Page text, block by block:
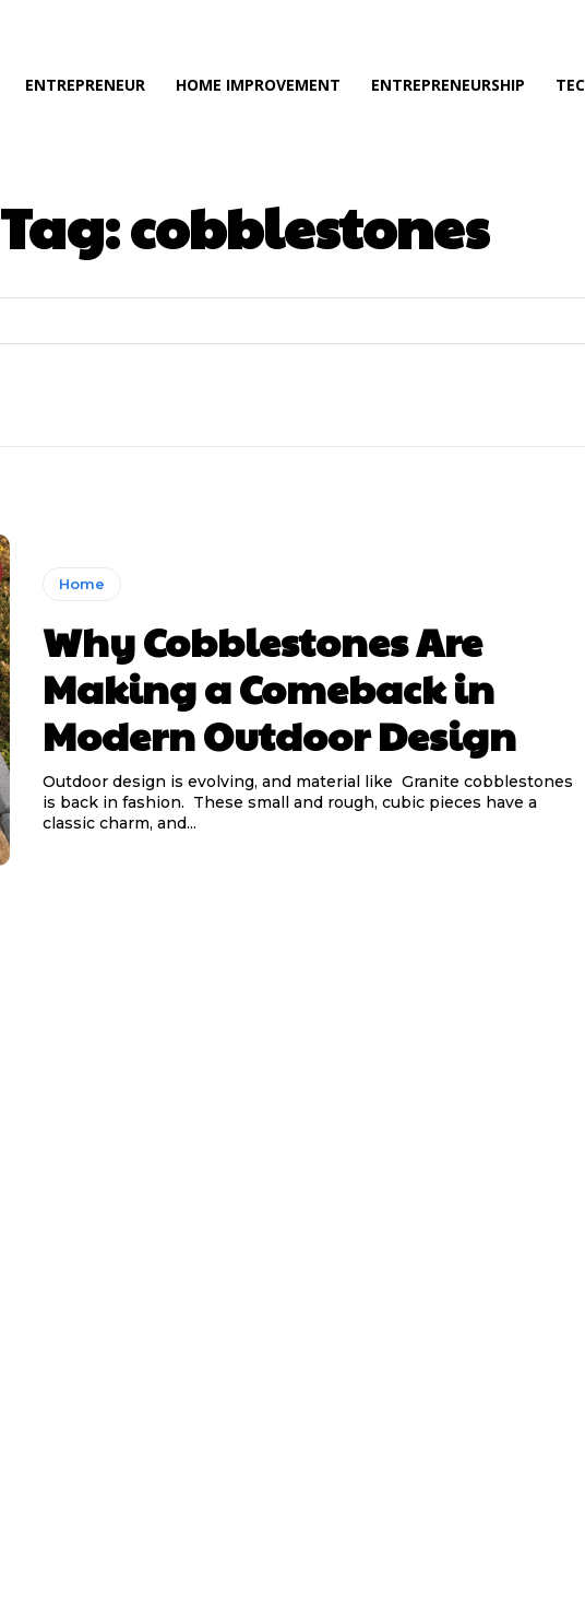
ENTREPRENEUR HOME IMPROVEMENT ENTREPRENEURSHIP
Tag:cobblestones
Home
Why Cobblestones Are
Making a Comeback in
Modern Outdoor Design
Outdoor design is evolving, and material like Granite cobblestones
is back in fashion. These small and rough, cubic pieces have a
classic charm, and...